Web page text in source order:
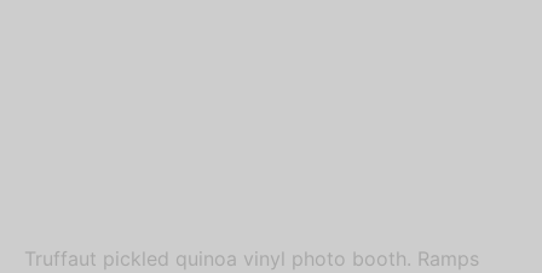
Truffaut pickled quinoa vinyl photo booth. Ramps